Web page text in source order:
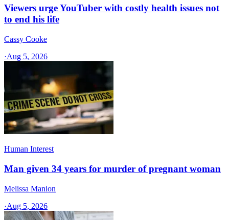
Viewers urge YouTuber with costly health issues not
to end his life
Cassy Cooke
·Aug 5, 2026
Human Interest
Man given 34 years for murder of pregnant woman
Melissa Manion
·Aug 5, 2026